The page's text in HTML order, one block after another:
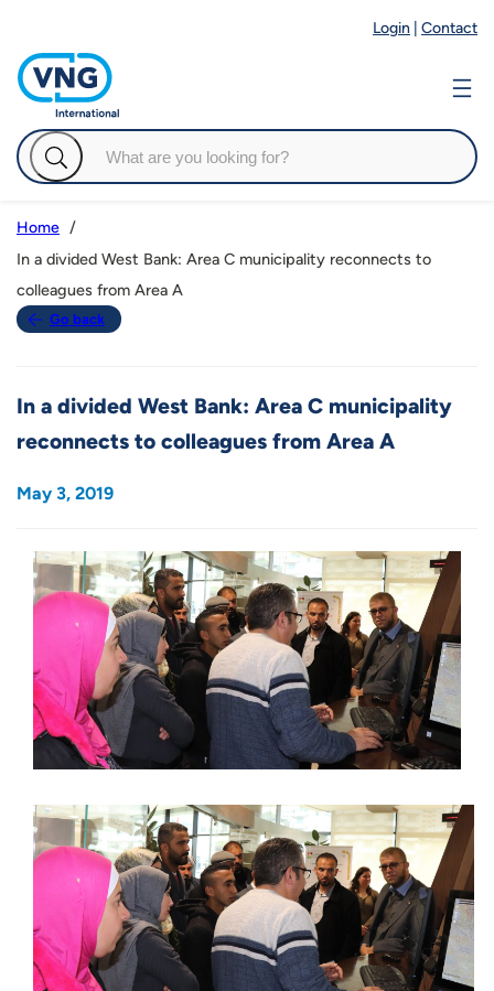
Login Contact
Go back
Home
In a divided West Bank: Area C municipality reconnects to
colleagues from Area A
In a divided West Bank: Area C municipality
reconnects to colleagues from Area A
May 3, 2019